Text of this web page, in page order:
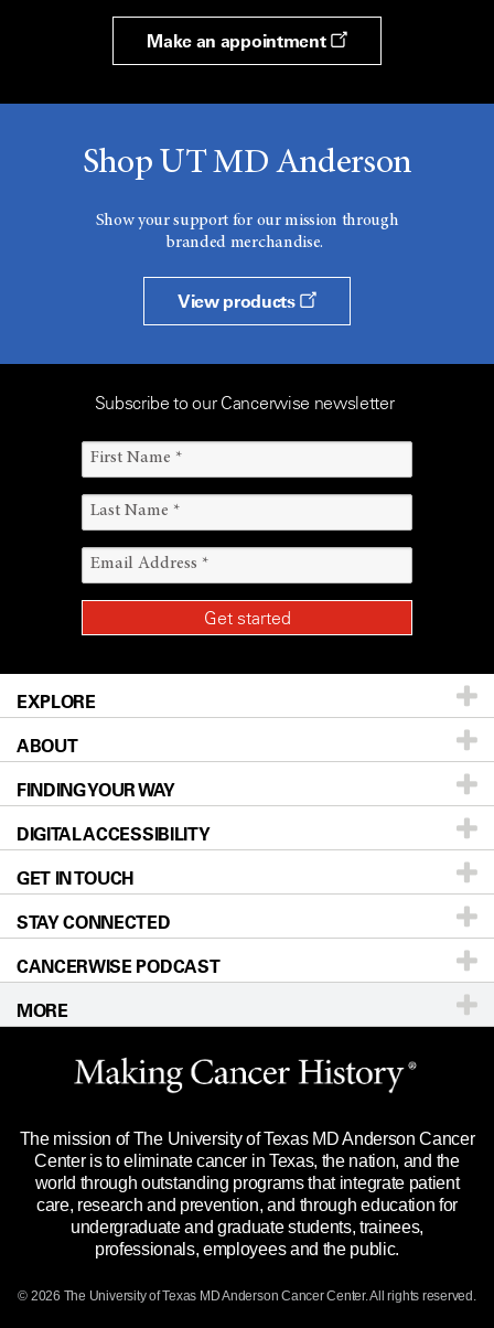
Make an appointment
Shop UT MD Anderson
Show your support for our mission through
branded merchandise.
View products
Subscribe to our Cancerwise newsletter
EXPLORE
Patients & Family
Prevention & Screening
Donors & Volunteers
For Physicians
Research
Education & Training
Clinical Trials
Languages
ABOUT
About UT MD Anderson
Careers
Blog
Newsroom
Editorial Standards
For Employees
Merchandise
Title IX Reporting (Sexual Misconduct)
Price Transparency
FINDING YOUR WAY
Our Doctors
Locations
Directions
Sitemap
DIGITAL ACCESSIBILITY
Accessibility Policy
GET IN TOUCH
Call Ask a question
STAY CONNECTED
CANCERWISE PODCAST
MORE
Website Privacy Policy
Legal Statement & Policies
Reports to the State
Emergency Alert Information
State of Texas Links
The mission of The University of Texas MD Anderson Cancer
Center is to eliminate cancer in Texas, the nation, and the
world through outstanding programs that integrate patient
care, research and prevention, and through education for
undergraduate and graduate students, trainees,
professionals, employees and the public.
© 2026 The University of Texas MD Anderson Cancer Center. All rights reserved.